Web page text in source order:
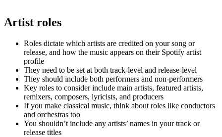
Artist roles
Roles dictate which artists are credited on your song or
release, and how the music appears on their Spotify artist
profile
They need to be set at both track-level and release-level
They should include both performers and non-performers
Key roles to consider include main artists, featured artists,
remixers, composers, lyricists, and producers
If you make classical music, think about roles like conductors
and orchestras too
You shouldn’t include any artists’ names in your track or
release titles